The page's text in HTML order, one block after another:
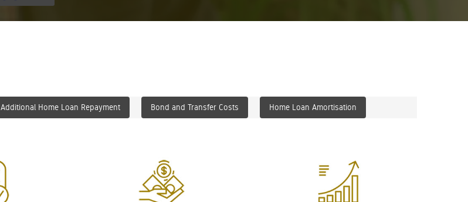
Additional Home Loan Repayment Bond and Transfer Costs Home Loan Amortisation